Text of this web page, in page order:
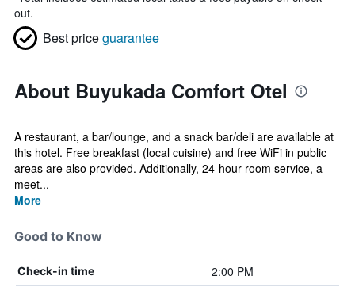
out.
Best priceguarantee
About Buyukada Comfort Otel
A restaurant, a bar/lounge, and a snack bar/deli are available at
this hotel. Free breakfast (local cuisine) and free WiFi in public
areas are also provided. Additionally, 24-hour room service, a
meet...
More
Good to Know
Check-in time 2:00 PM